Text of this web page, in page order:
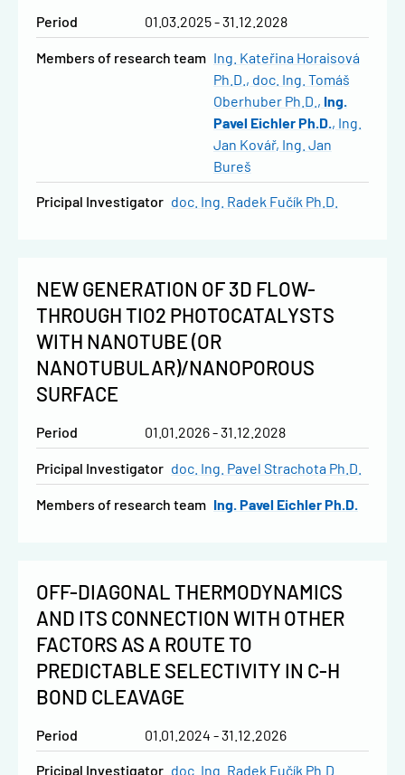
Period 01.03.2025 - 31.12.2028
Members of research team Ing. Kateřina Horaisová
Ph.D.
doc. Ing. Tomáš
Oberhuber Ph.D.
Ing.
Pavel Eichler Ph.D.
Ing.
Jan Kovář Ing. Jan
Bureš
Pricipal Investigator doc. Ing. Radek Fučík Ph.D.
NEW GENERATION OF 3D FLOW-
THROUGH TIO2 PHOTOCATALYSTS
WITH NANOTUBE (OR
NANOTUBULAR)/NANOPOROUS
SURFACE
Period 01.01.2026 - 31.12.2028
Pricipal Investigator doc. Ing. Pavel Strachota Ph.D.
Members of research team Ing. Pavel Eichler Ph.D.
OFF-DIAGONAL THERMODYNAMICS
AND ITS CONNECTION WITH OTHER
FACTORS AS A ROUTE TO
PREDICTABLE SELECTIVITY IN C-H
BOND CLEAVAGE
Period 01.01.2024 - 31.12.2026
Pricipal Investigator doc. Ing. Radek Fučík Ph.D.